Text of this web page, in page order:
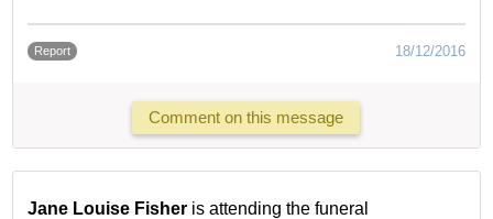
Report 18/12/2016
Comment on this message
Jane Louise Fisher is attending the funeral